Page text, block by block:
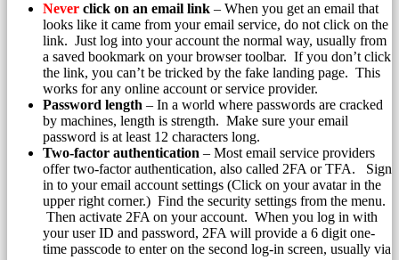
Never click on an email link – When you get an email that
looks like it came from your email service, do not click on the
link. Just log into your account the normal way, usually from
a saved bookmark on your browser toolbar. If you don’t click
the link, you can’t be tricked by the fake landing page. This
works for any online account or service provider.
Password length – In a world where passwords are cracked
by machines, length is strength. Make sure your email
password is at least 12 characters long.
Two-factor authentication – Most email service providers
offer two-factor authentication, also called 2FA or TFA. Sign
in to your email account settings (Click on your avatar in the
upper right corner.) Find the security settings from the menu.
Then activate 2FA on your account. When you log in with
your user ID and password, 2FA will provide a 6 digit one-
time passcode to enter on the second log-in screen, usually via